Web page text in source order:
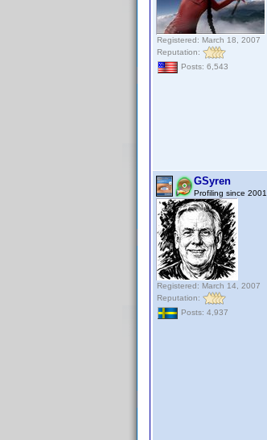
Registered: March 18, 2007
Reputation:
Posts: 6,543
GSyren
Profiling since 2001
Registered: March 14, 2007
Reputation:
Posts: 4,937